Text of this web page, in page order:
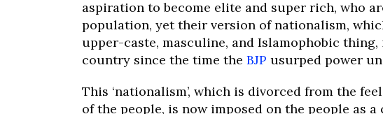
aspiration to become elite and super rich, who
population, yet their version of nationalism,
upper-caste, masculine, and Islamophobic
country since the time the BJP usurped power
This ‘nationalism’, which is divorced from the
of the people, is now imposed on the people as